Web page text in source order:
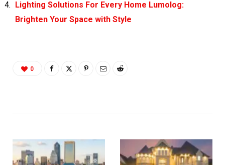
Lighting Solutions For Every Home Lumolog:
Brighten Your Space with Style
0